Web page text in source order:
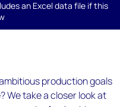
an Excel data file if this
production goals
We take a closer look at